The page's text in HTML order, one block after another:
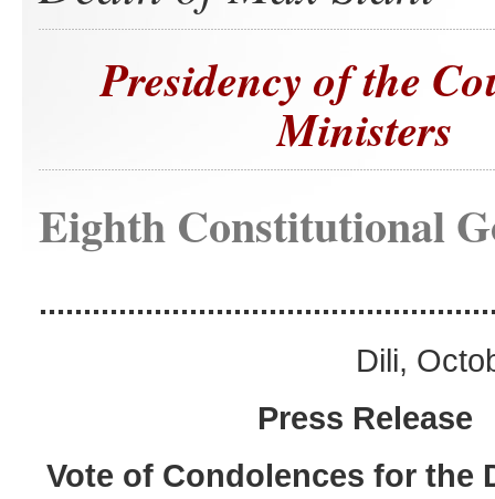
Presidency of the
Ministers
Eighth Constitutional
Dili,
Press Release
Vote of Condolences for the